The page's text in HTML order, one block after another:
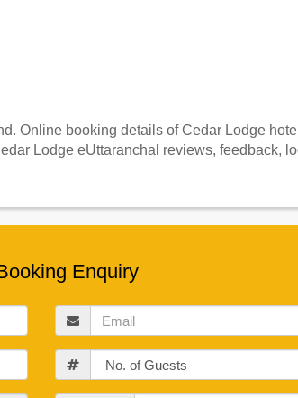
Online booking details of Cedar Lodge
Lodge eUttaranchal reviews, feedback,
Enquiry
Email
Guests